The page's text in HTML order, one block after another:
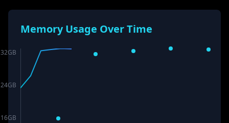
Memory Usage Over Time
32GB
24GB
16GB